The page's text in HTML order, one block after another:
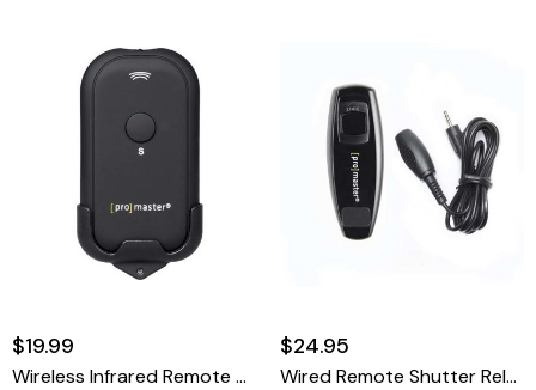
$19.99
Wireless Infrared Remote Control - Nikon ML-L3
$24.95
Wired Remote Shutter Release Cable - Canon RS-60 Pentax CS-205 Olympus RM-CB2 & Sigma CR-21